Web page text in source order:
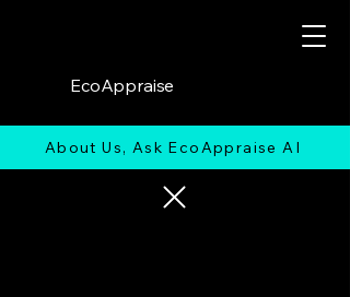
EcoAppraise
About Us, Ask EcoAppraise AI